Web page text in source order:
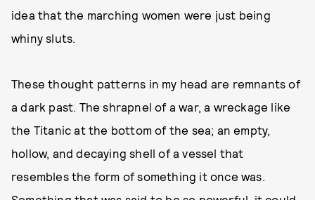
idea that the marching women were just being
whiny sluts.
These thought patterns in my head are remnants of
a dark past. The shrapnel of a war, a wreckage like
the Titanic at the bottom of the sea; an empty,
hollow, and decaying shell of a vessel that
resembles the form of something it once was.